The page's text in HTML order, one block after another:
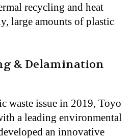
recycling and heat
large amounts of plastic
& Delamination
waste issue in 2019, Toyo
a leading environmental
an innovative